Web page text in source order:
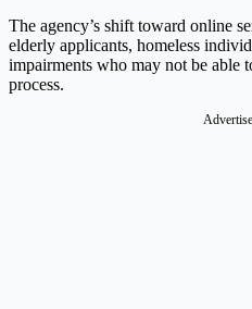
The agency’s shift toward online
elderly applicants, homeless
impairments who may not be able
process.